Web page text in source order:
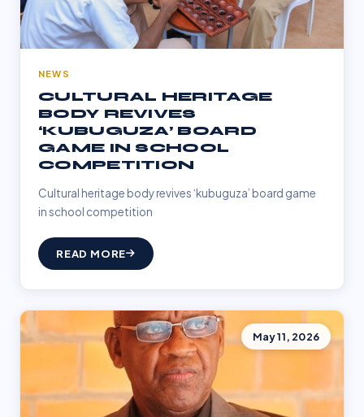
NEWS
CULTURAL HERITAGE
BODY REVIVES
‘KUBUGUZA’ BOARD
GAME IN SCHOOL
COMPETITION
Cultural heritage body revives ‘kubuguza’ board game
in school competition
READ MORE
May 11, 2026